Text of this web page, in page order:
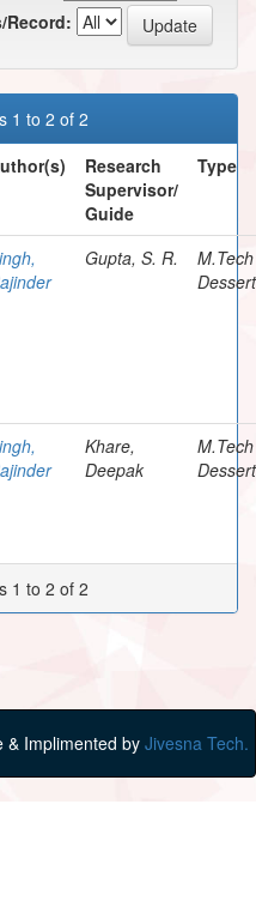
Record:
1 to 2 of 2
Research
Supervisor/
Guide
Type
Gupta, S. R.
M.Tech
Khare,
Deepak
M.Tech
1 to 2 of 2
& Implimented by Jivesna Tech.